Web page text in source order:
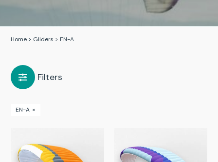
Home > Gliders >EN-A
Filters
EN-A ×